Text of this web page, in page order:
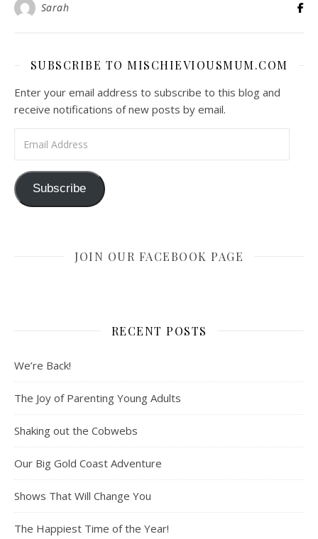
Sarah
SUBSCRIBE TO MISCHIEVIOUSMUM.COM
Enter your email address to subscribe to this blog and
receive notifications of new posts by email.
Subscribe
JOIN OUR FACEBOOK PAGE
RECENT POSTS
We’re Back!
The Joy of Parenting Young Adults
Shaking out the Cobwebs
Our Big Gold Coast Adventure
Shows That Will Change You
The Happiest Time of the Year!